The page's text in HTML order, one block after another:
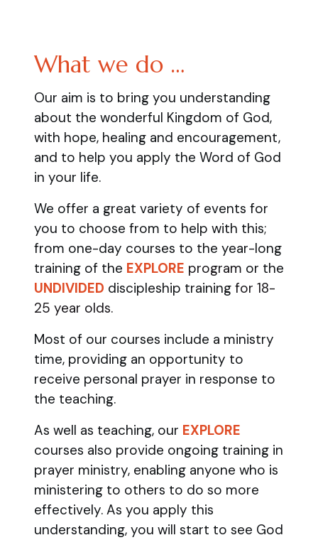
What we do …
Our aim is to bring you understanding
about the wonderful Kingdom of God,
with hope, healing and encouragement,
and to help you apply the Word of God
in your life.
We offer a great variety of events for
you to choose from to help with this;
from one-day courses to the year-long
training of the EXPLORE program or the
UNDIVIDED discipleship training for 18-
25 year olds.
Most of our courses include a ministry
time, providing an opportunity to
receive personal prayer in response to
the teaching.
As well as teaching, our EXPLORE
courses also provide ongoing training in
prayer ministry, enabling anyone who is
ministering to others to do so more
effectively. As you apply this
understanding, you will start to see God